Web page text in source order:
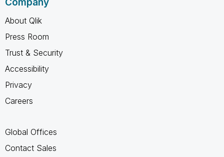
About Qlik
Press Room
Trust & Security
Accessibility
Privacy
Careers
Global Offices
Contact Sales